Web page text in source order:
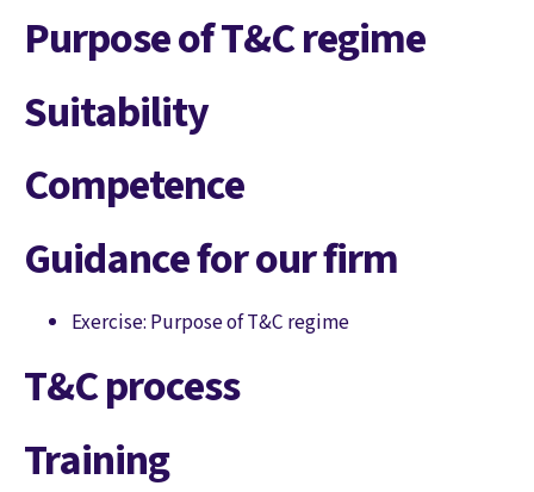
Purpose of T&C regime
Suitability
Competence
Guidance for our firm
Exercise: Purpose of T&C regime
T&C process
Training